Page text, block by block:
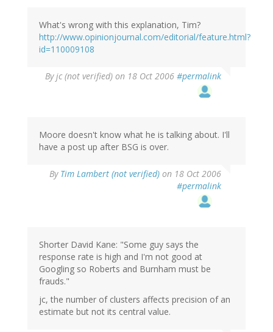
What's wrong with this explanation, Tim?
http://www.opinionjournal.com/editorial/feature.html?
id=110009108
Byjc (not verified) on 18 Oct 2006 #permalink
Moore doesn't know what he is talking about. I'll
have a post up after BSG is over.
By Tim Lambert (not verified) on 18 Oct 2006
#permalink
Shorter David Kane: "Some guy says the
response rate is high and I'm not good at
Googling so Roberts and Burnham must be
frauds."
jc, the number of clusters affects precision of an
estimate but not its central value.